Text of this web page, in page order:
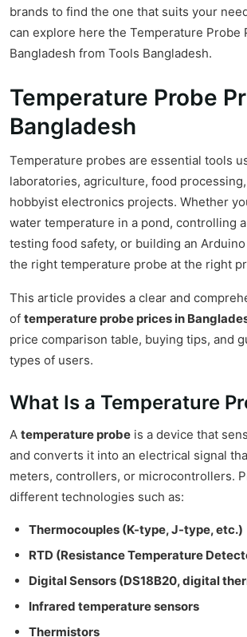
brands to find the one that suits your
can explore here the Temperature Probe
Bangladesh from Tools Bangladesh.
Temperature Probe
Bangladesh
Temperature probes are essential tools
laboratories, agriculture, food
hobbyist electronics projects. Whether
water temperature in a pond, controlling
testing food safety, or building an
the right temperature probe at the right
This article provides a clear and
of temperature probe prices in
price comparison table, buying tips, and
types of users.
What Is a Temperature
A temperature probe is a device that
and converts it into an electrical signal
meters, controllers, or microcontrollers.
different technologies such as:
Thermocouples (K-type, J-type, etc.)
RTD (Resistance Temperature
Digital Sensors (DS18B20, digital
Infrared temperature sensors
Thermistors